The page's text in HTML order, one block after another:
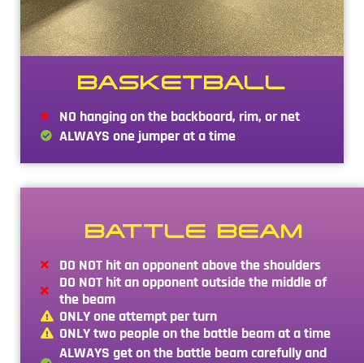
BASKETBALL
NO hanging on the backboard, rim, or net
ALWAYS one jumper at a time
BATTLE BEAM
DO NOT hit an opponent above the shoulders
DO NOT hit an opponent outside the middle of
the beam
ONLY one attempt per turn
ONLY two people on the battle beam at a time
ALWAYS get on the battle beam carefully and